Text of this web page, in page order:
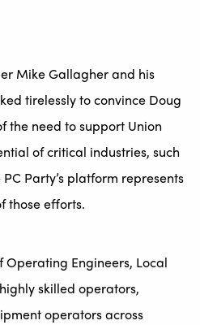
Mike Gallagher and his
tirelessly to convince Doug
the need to support Union
of critical industries, such
Party’s platform represents
those efforts.
Operating Engineers, Local
skilled operators,
operators across